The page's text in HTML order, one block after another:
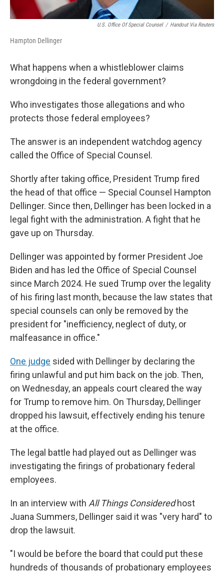
U.S. Office Of Special Counsel / Handout Via Reuters
Hampton Dellinger
What happens when a whistleblower claims
wrongdoing in the federal government?
Who investigates those allegations and who
protects those federal employees?
The answer is an independent watchdog agency
called the Office of Special Counsel.
Shortly after taking office, President Trump fired
the head of that office — Special Counsel Hampton
Dellinger. Since then, Dellinger has been locked in a
legal fight with the administration. A fight that he
gave up on Thursday.
Dellinger was appointed by former President Joe
Biden and has led the Office of Special Counsel
since March 2024. He sued Trump over the legality
of his firing last month, because the law states that
special counsels can only be removed by the
president for "inefficiency, neglect of duty, or
malfeasance in office."
One judge sided with Dellinger by declaring the
firing unlawful and put him back on the job. Then,
on Wednesday, an appeals court cleared the way
for Trump to remove him. On Thursday, Dellinger
dropped his lawsuit, effectively ending his tenure
at the office.
The legal battle had played out as Dellinger was
investigating the firings of probationary federal
employees.
In an interview with All Things Consideredhost
Juana Summers, Dellinger said it was "very hard" to
drop the lawsuit.
"I would be before the board that could put these
hundreds of thousands of probationary employees